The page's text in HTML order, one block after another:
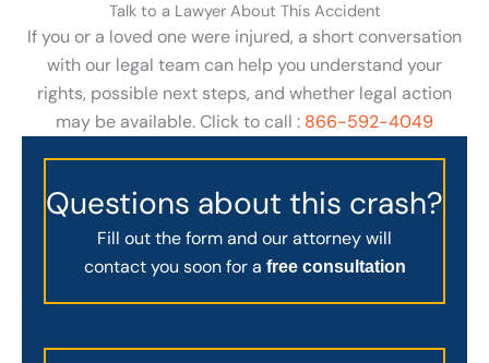
Talk to a Lawyer About This Accident
If you or a loved one were injured, a short conversation
with our legal team can help you understand your
rights, possible next steps, and whether legal action
may be available. Click to call : 866-592-4049
Questions about this crash?
Fill out the form and our attorney will
contact you soon for a free consultation